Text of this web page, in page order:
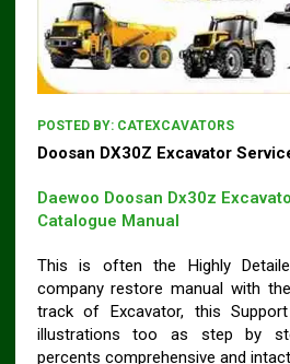
POSTED BY: CATEXCAVATORS
Doosan DX30Z Excavator
Daewoo Doosan Dx30z
Catalogue Manual
This is often the Highly
company restore manual with
track of Excavator, this
illustrations too as step by
percents comprehensive and